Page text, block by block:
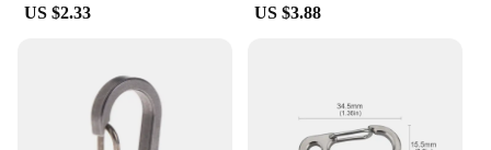
US $2.33 US $3.88